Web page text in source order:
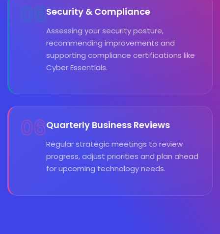
05Security & Compliance
Assessing your security posture,
recommending improvements and
supporting compliance certifications like
Cyber Essentials.
06Quarterly Business Reviews
Regular strategic meetings to review
progress, adjust priorities and plan ahead
for upcoming technology needs.